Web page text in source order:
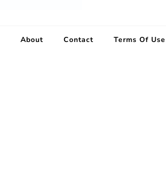
About Contact Terms Of Use